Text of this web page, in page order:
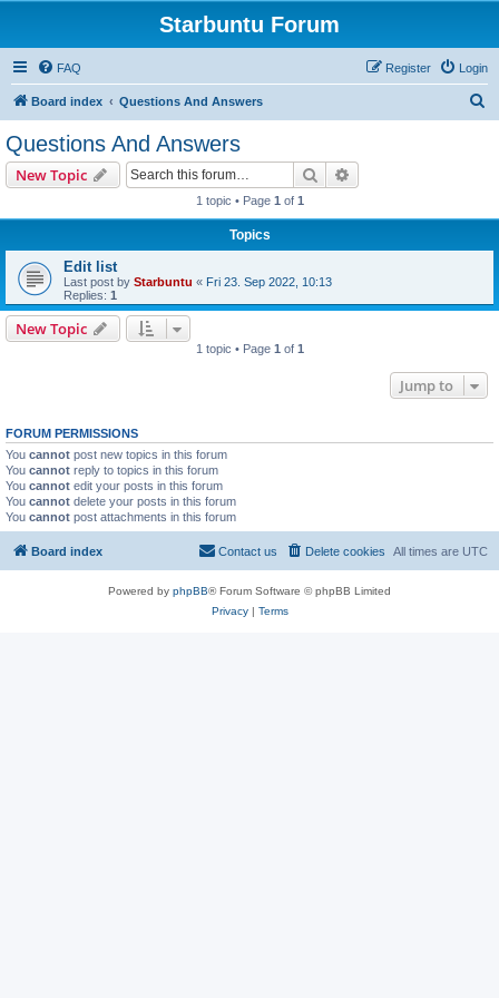
Starbuntu Forum
FAQ Login
Register
Board index Questions And Answers
Questions And Answers
New Topic Search
1 topic • Page 1 of 1
Topics
Edit list
Last post by Starbuntu « Fri 23. Sep 2022, 10:13
Replies: 1
New Topic
1 topic • Page 1 of 1
Jump to
FORUM PERMISSIONS
You cannot post new topics in this forum
You cannot reply to topics in this forum
You cannot edit your posts in this forum
You cannot delete your posts in this forum
You cannot post attachments in this forum
Board index All times are UTC
Delete cookies
Contact us
Powered by phpBB® Forum Software © phpBB Limited
Privacy| Terms